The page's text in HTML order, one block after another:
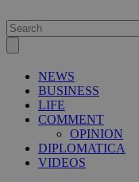
NEWS
BUSINESS
LIFE
COMMENT
OPINION
DIPLOMATICA
VIDEOS